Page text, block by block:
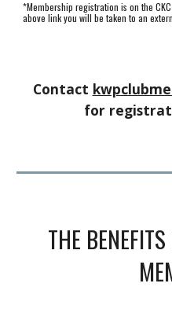
*Membership registration is on the
above link you will be taken to an
Contact
for
THE